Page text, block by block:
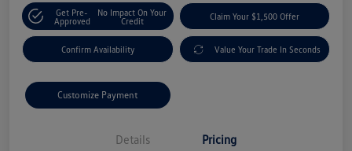
Get Pre-
Approved
No Impact On Your
Credit
Claim Your $1,500 Offer
Confirm Availability Value Your Trade In Seconds
Customize Payment
Details Pricing